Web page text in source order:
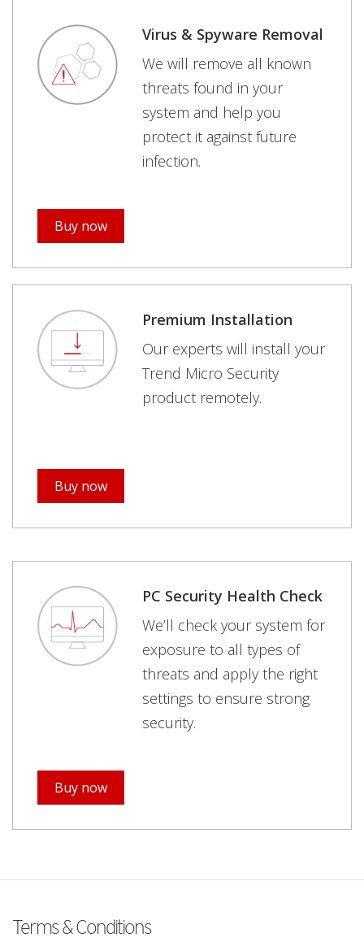
Virus & Spyware Removal
We will remove all known
threats found in your
system and help you
protect it against future
infection.
Buy now
Premium Installation
Our experts will install your
Trend Micro Security
product remotely.
Buy now
PC Security Health Check
We’ll check your system for
exposure to all types of
threats and apply the right
settings to ensure strong
security.
Buy now
Terms & Conditions